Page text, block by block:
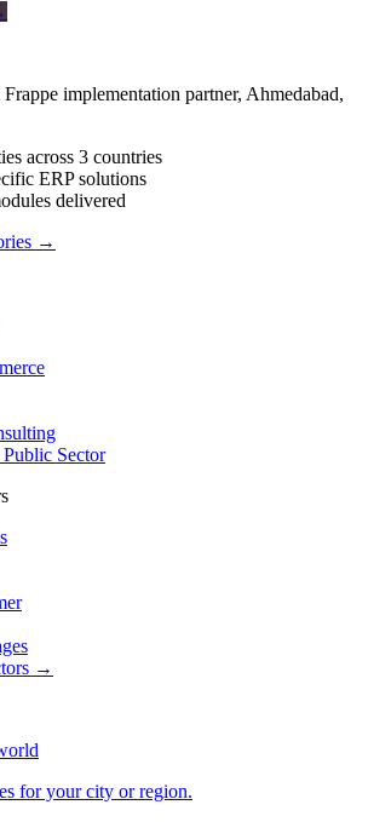
implementation partner, Ahmedabad,
across 3 countries
ERP solutions
delivered
→
Sector
→
for your city or region.